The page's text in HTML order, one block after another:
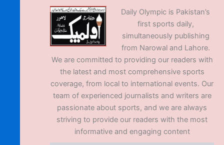
Daily Olympic is Pakistan’s
first sports daily,
simultaneously publishing
from Narowal and Lahore.
We are committed to providing our readers with
the latest and most comprehensive sports
coverage, from local to international events. Our
team of experienced journalists and writers are
passionate about sports, and we are always
striving to provide our readers with the most
informative and engaging content